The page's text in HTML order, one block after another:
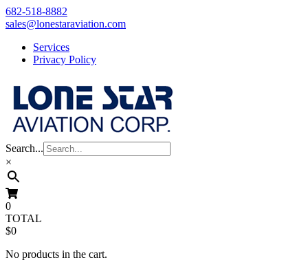
Skip
to
682-518-8882
sales@lonestaraviation.com
Services
Privacy Policy
Search...
×
0
TOTAL
$0
No products in the cart.